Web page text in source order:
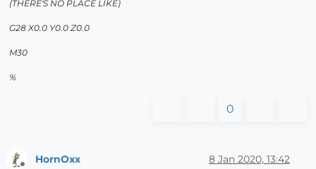
(THERE'S NO PLACE LIKE)
G28 X0.0 Y0.0 Z0.0
M30
%
0
HornOxx 8 Jan 2020, 13:42